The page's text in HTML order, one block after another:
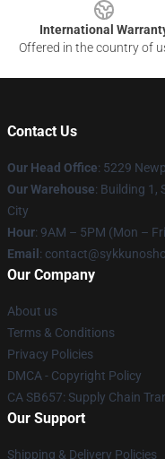
International
Offered in the country of
Contact Us
Our Head Office: 5229
Our Warehouse: Building 1,
City
Hour: 9AM – 5PM (Mon –
Email :
Our Company
About us
Terms & Conditions
Privacy Policies
DMCA - Copyright Policy
CA SB657: Supply Chain
Our Support
Shipping & Delivery Policies